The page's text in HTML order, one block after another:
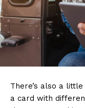
There’s also a
a card with